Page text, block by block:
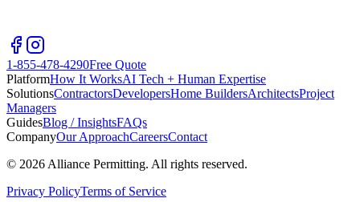
1-855-478-4290Free Quote
PlatformHow It WorksAI Tech + Human Expertise
SolutionsContractorsDevelopersHome BuildersArchitectsProject
Managers
GuidesBlog / InsightsFAQs
CompanyOur ApproachCareersContact
© 2026 Alliance Permitting. All rights reserved.
Privacy PolicyTerms of Service